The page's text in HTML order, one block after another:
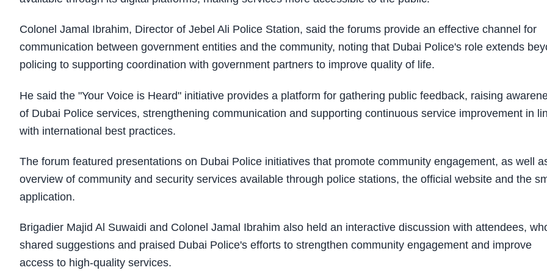
Colonel Jamal Ibrahim, Director of Jebel Ali Police Station, said the forums provide an effective channel for
communication between government entities and the community, noting that Dubai Police's role extends
policing to supporting coordination with government partners to improve quality of life.
He said the "Your Voice is Heard" initiative provides a platform for gathering public feedback, raising
of Dubai Police services, strengthening communication and supporting continuous service improvement in
with international best practices.
The forum featured presentations on Dubai Police initiatives that promote community engagement, as well
overview of community and security services available through police stations, the official website and the
application.
Brigadier Majid Al Suwaidi and Colonel Jamal Ibrahim also held an interactive discussion with attendees,
shared suggestions and praised Dubai Police's efforts to strengthen community engagement and improve
access to high-quality services.